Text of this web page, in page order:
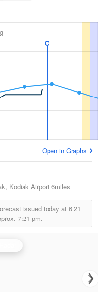
Open in Graphs
Kodiak Airport 6miles
issued today at 6:21
7:21 pm.